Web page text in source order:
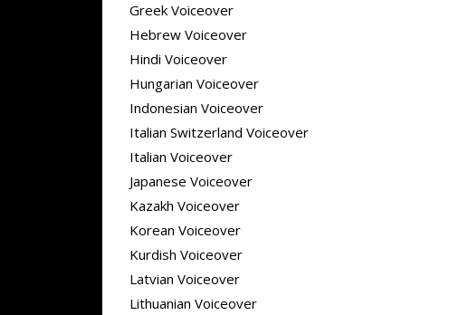
Greek Voiceover
Hebrew Voiceover
Hindi Voiceover
Hungarian Voiceover
Indonesian Voiceover
Italian Switzerland Voiceover
Italian Voiceover
Japanese Voiceover
Kazakh Voiceover
Korean Voiceover
Kurdish Voiceover
Latvian Voiceover
Lithuanian Voiceover